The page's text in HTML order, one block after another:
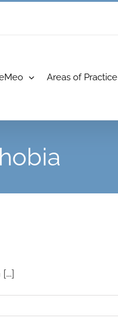
Areas of Practice